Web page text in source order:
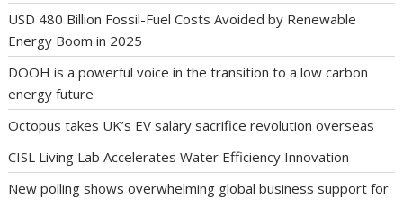
USD 480 Billion Fossil-Fuel Costs Avoided by Renewable
Energy Boom in 2025
DOOH is a powerful voice in the transition to a low carbon
energy future
Octopus takes UK’s EV salary sacrifice revolution overseas
CISL Living Lab Accelerates Water Efficiency Innovation
New polling shows overwhelming global business support for